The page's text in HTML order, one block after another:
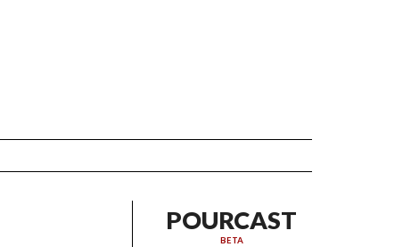
POURCAST
BETA